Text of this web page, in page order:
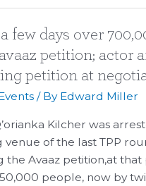
few days over
petition; actor
petition at
/ By Edward Miller
Kilcher was
venue of the last TPP
the Avaaz petition,at
people, now by